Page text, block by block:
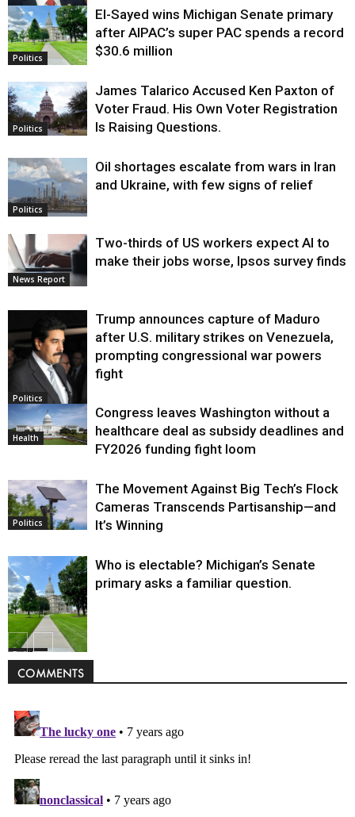
Justice
Politics
El-Sayed wins Michigan Senate primary
after AIPAC’s super PAC spends a record
$30.6 million
Politics
James Talarico Accused Ken Paxton of
Voter Fraud. His Own Voter Registration
Is Raising Questions.
Politics
Oil shortages escalate from wars in Iran
and Ukraine, with few signs of relief
News Report
Two-thirds of US workers expect AI to
make their jobs worse, Ipsos survey finds
Politics
Trump announces capture of Maduro
after U.S. military strikes on Venezuela,
prompting congressional war powers
fight
Health
Congress leaves Washington without a
healthcare deal as subsidy deadlines and
FY2026 funding fight loom
Politics
The Movement Against Big Tech’s Flock
Cameras Transcends Partisanship—and
It’s Winning
Politics
Who is electable? Michigan’s Senate
primary asks a familiar question.
COMMENTS